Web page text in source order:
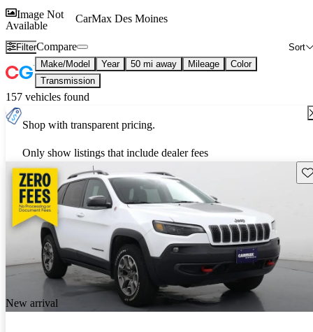
Image Not
Available
CarMax Des Moines
Filter Sort
Compare
Make/Model Year 50 mi away Mileage
Color
Transmission
157 vehicles found
Shop with transparent pricing.
Only show listings that include dealer fees
New arrival